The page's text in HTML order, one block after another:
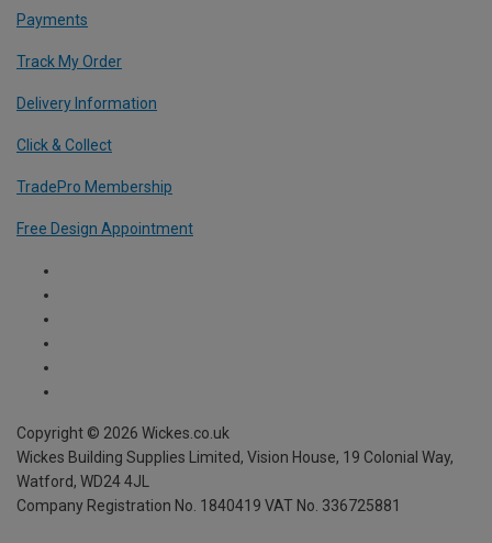
Payments
Track My Order
Delivery Information
Click & Collect
TradePro Membership
Free Design Appointment